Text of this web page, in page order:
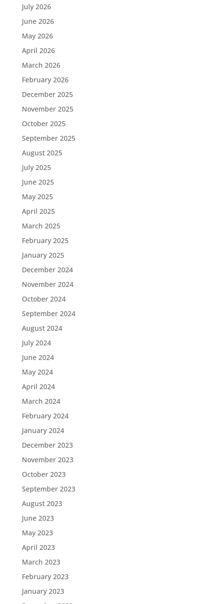
July 2026
June 2026
May 2026
April 2026
March 2026
February 2026
December 2025
November 2025
October 2025
September 2025
August 2025
July 2025
June 2025
May 2025
April 2025
March 2025
February 2025
January 2025
December 2024
November 2024
October 2024
September 2024
August 2024
July 2024
June 2024
May 2024
April 2024
March 2024
February 2024
January 2024
December 2023
November 2023
October 2023
September 2023
August 2023
June 2023
May 2023
April 2023
March 2023
February 2023
January 2023